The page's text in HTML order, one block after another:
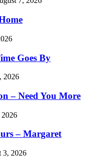
Goes By
2026
– Need You More
– Margaret
3, 2026